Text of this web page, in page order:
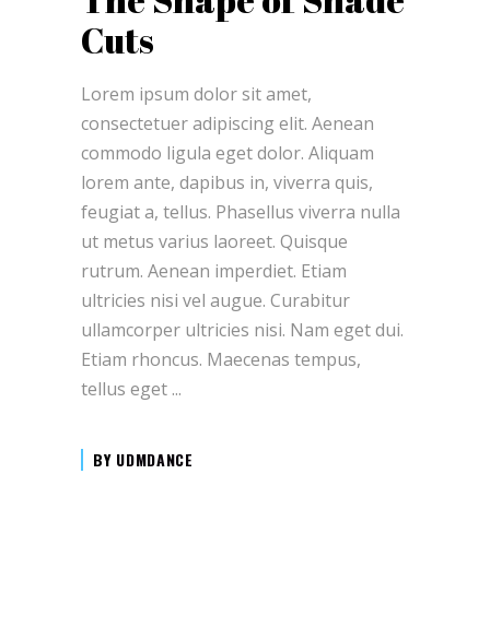
Cuts
Lorem ipsum dolor sit amet,
consectetuer adipiscing elit. Aenean
commodo ligula eget dolor. Aliquam
lorem ante, dapibus in, viverra quis,
feugiat a, tellus. Phasellus viverra nulla
ut metus varius laoreet. Quisque
rutrum. Aenean imperdiet. Etiam
ultricies nisi vel augue. Curabitur
ullamcorper ultricies nisi. Nam eget dui.
Etiam rhoncus. Maecenas tempus,
tellus eget
BY UDMDANCE